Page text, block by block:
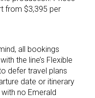
from $3,395 per
all bookings
the line’s Flexible
defer travel plans
date or itinerary
no Emerald